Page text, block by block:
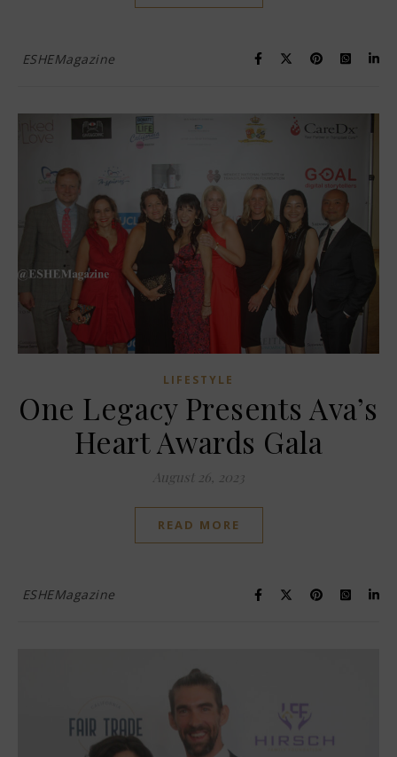
ESHEMagazine
LIFESTYLE
One Legacy Presents Ava’s
Heart Awards Gala
August 26, 2023
READ MORE
ESHEMagazine